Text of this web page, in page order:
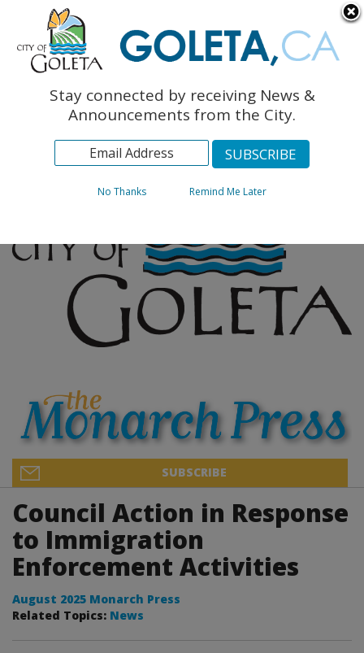
The Monarch Press
Topics
Archives
SUBSCRIBE
Council Action in Response
to Immigration
Enforcement Activities
August 2025 Monarch Press
Related Topics: News
Stay connected by receiving News &
Announcements from the City.
No Thanks Remind Me Later